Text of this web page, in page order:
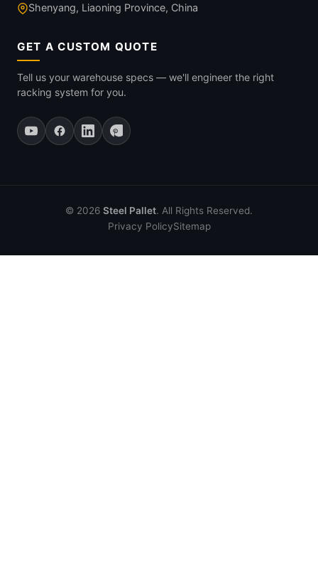
Shenyang, Liaoning Province, China
GET A CUSTOM QUOTE
Tell us your warehouse specs — we'll engineer the right
racking system for you.
© 2026 Steel Pallet. All Rights Reserved.
Privacy PolicySitemap